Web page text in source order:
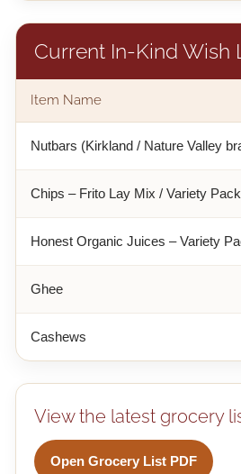
Current In-Kind Wish
Item Name
Nutbars (Kirkland / Nature Valley
Chips – Frito Lay Mix / Variety Pack
Honest Organic Juices – Variety
Ghee
Cashews
View the latest grocery
Open Grocery List PDF